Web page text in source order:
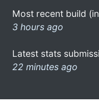
Most recent build
3 hours ago
Latest stats
22 minutes ago